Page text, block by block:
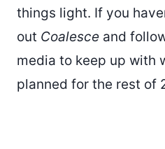
things light. If you
out Coalesce and
media to keep up with
planned for the rest of